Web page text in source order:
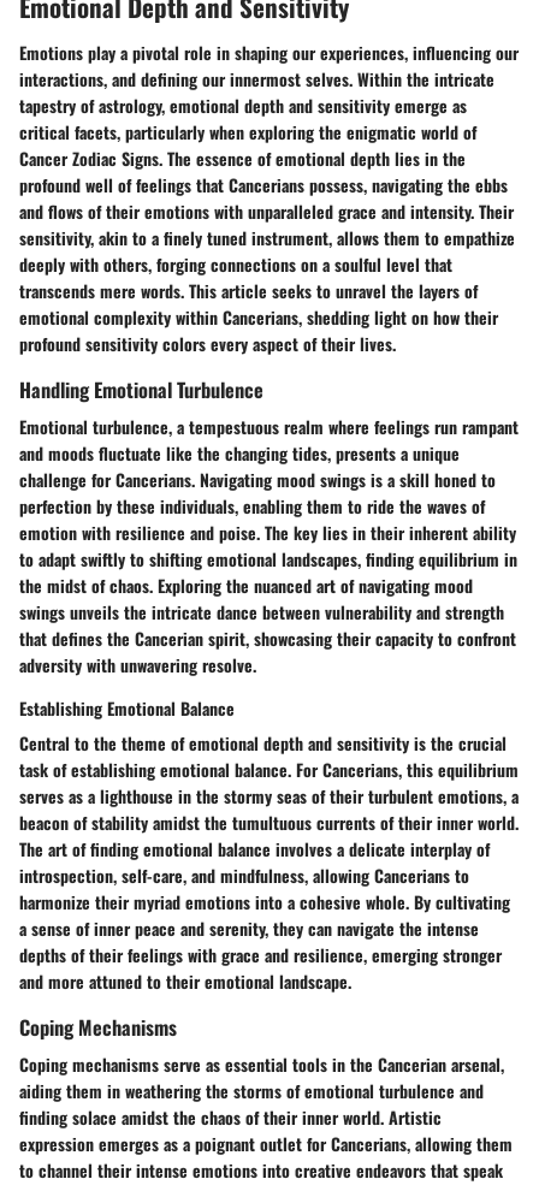
Emotions play a pivotal role in shaping our experiences, influencing our
interactions, and defining our innermost selves. Within the intricate
tapestry of astrology, emotional depth and sensitivity emerge as
critical facets, particularly when exploring the enigmatic world of
Cancer Zodiac Signs. The essence of emotional depth lies in the
profound well of feelings that Cancerians possess, navigating the ebbs
and flows of their emotions with unparalleled grace and intensity. Their
sensitivity, akin to a finely tuned instrument, allows them to empathize
deeply with others, forging connections on a soulful level that
transcends mere words. This article seeks to unravel the layers of
emotional complexity within Cancerians, shedding light on how their
profound sensitivity colors every aspect of their lives.
Handling Emotional Turbulence
Emotional turbulence, a tempestuous realm where feelings run rampant
and moods fluctuate like the changing tides, presents a unique
challenge for Cancerians. Navigating mood swings is a skill honed to
perfection by these individuals, enabling them to ride the waves of
emotion with resilience and poise. The key lies in their inherent ability
to adapt swiftly to shifting emotional landscapes, finding equilibrium in
the midst of chaos. Exploring the nuanced art of navigating mood
swings unveils the intricate dance between vulnerability and strength
that defines the Cancerian spirit, showcasing their capacity to confront
adversity with unwavering resolve.
Establishing Emotional Balance
Central to the theme of emotional depth and sensitivity is the crucial
task of establishing emotional balance. For Cancerians, this equilibrium
serves as a lighthouse in the stormy seas of their turbulent emotions, a
beacon of stability amidst the tumultuous currents of their inner world.
The art of finding emotional balance involves a delicate interplay of
introspection, self-care, and mindfulness, allowing Cancerians to
harmonize their myriad emotions into a cohesive whole. By cultivating
a sense of inner peace and serenity, they can navigate the intense
depths of their feelings with grace and resilience, emerging stronger
and more attuned to their emotional landscape.
Coping Mechanisms
Coping mechanisms serve as essential tools in the Cancerian arsenal,
aiding them in weathering the storms of emotional turbulence and
finding solace amidst the chaos of their inner world. Artistic
expression emerges as a poignant outlet for Cancerians, allowing them
to channel their intense emotions into creative endeavors that speak